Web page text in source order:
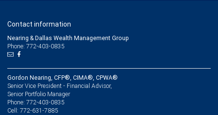
Contact information
Nearing & Dallas Wealth Management Group
Phone: 772-403-0835
Gordon Nearing, CFP®, CIMA®, CPWA®
Senior Vice President - Financial Advisor,
Senior Portfolio Manager
Phone: 772-403-0835
Cell: 772-631-7885